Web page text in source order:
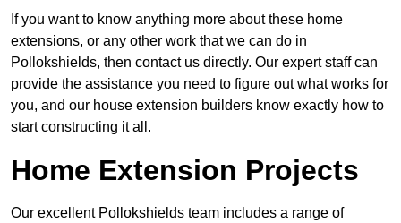
If you want to know anything more about these home
extensions, or any other work that we can do in
Pollokshields, then contact us directly. Our expert staff can
provide the assistance you need to figure out what works for
you, and our house extension builders know exactly how to
start constructing it all.
Home Extension Projects
Our excellent Pollokshields team includes a range of